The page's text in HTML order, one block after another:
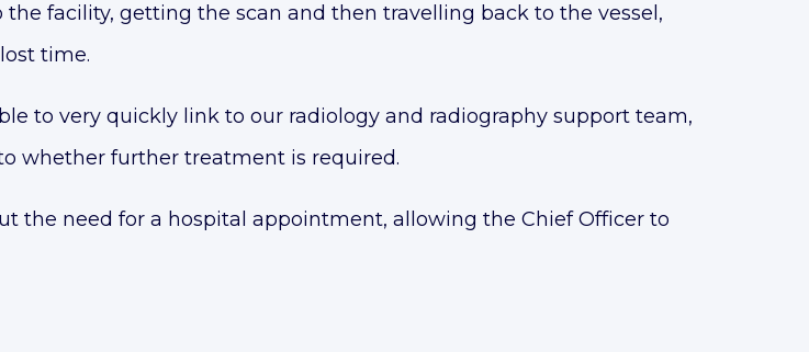
facility, getting the scan and then travelling back to the vessel,
time.
to very quickly link to our radiology and radiography support team,
whether further treatment is required.
the need for a hospital appointment, allowing the Chief Officer to